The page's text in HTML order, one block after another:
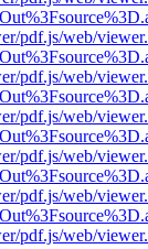
pdf.js/web/
pdf.js/web/
pdf.js/web/
pdf.js/web/
pdf.js/web/
pdf.js/web/